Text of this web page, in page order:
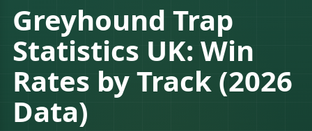
Greyhound Trap
Statistics UK: Win
Rates by Track (2026
Data)